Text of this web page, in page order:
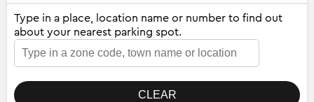
Type in a place, location name or number to find out
about your nearest parking spot.